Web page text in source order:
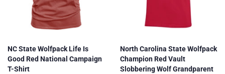
NC State Wolfpack Life Is
Good Red National Campaign
T-Shirt
North Carolina State Wolfpack
Champion Red Vault
Slobbering Wolf Grandparent